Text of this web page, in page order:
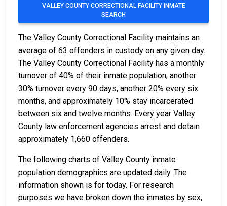
VALLEY COUNTY CORRECTIONAL FACILITY INMATE
SEARCH
The Valley County Correctional Facility maintains an
average of 63 offenders in custody on any given day.
The Valley County Correctional Facility has a monthly
turnover of 40% of their inmate population, another
30% turnover every 90 days, another 20% every six
months, and approximately 10% stay incarcerated
between six and twelve months. Every year Valley
County law enforcement agencies arrest and detain
approximately 1,660 offenders.
The following charts of Valley County inmate
population demographics are updated daily. The
information shown is for today. For research
purposes we have broken down the inmates by sex,